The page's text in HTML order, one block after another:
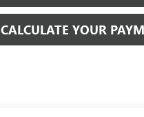
CALCULATE YOUR